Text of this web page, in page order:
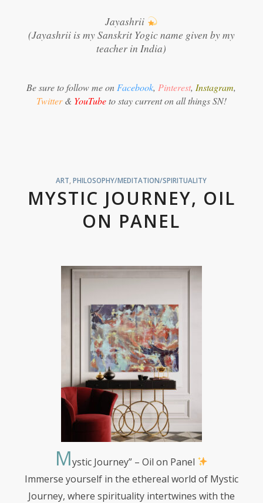
Jayashrii
(Jayashrii is my Sanskrit Yogic name given by my
teacher in India)
Be sure to follow me onFacebook,Pinterest,Instagram,
Twitter& YouTubeto stay current on all things SN!
ART,PHILOSOPHY/MEDITATION/SPIRITUALITY
MYSTIC JOURNEY, OIL
ON PANEL
Mystic Journey” – Oil on Panel
Immerse yourself in the ethereal world of Mystic
Journey, where spirituality intertwines with the